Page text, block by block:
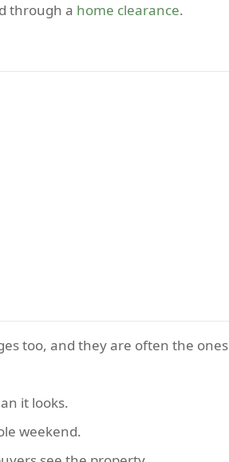
through a home clearance.
too, and they are often the ones
it looks.
weekend.